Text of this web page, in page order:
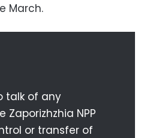
March.
talk of any
NPP
or transfer of